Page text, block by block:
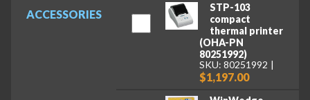
ACCESSORIES
STP-103
compact
thermal printer
(OHA-PN
80251992)
SKU: 80251992
$1,197.00